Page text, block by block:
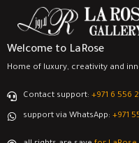
Welcome to LaRose
Home of luxury, creativity and
Contact support: ‎+971 6 556
support via WhatsApp: ‎+971